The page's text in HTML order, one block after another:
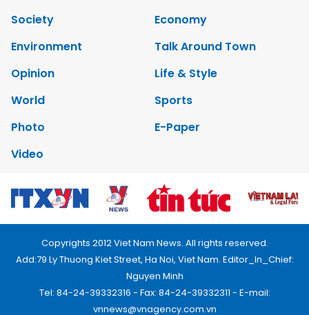
Society
Economy
Environment
Talk Around Town
Opinion
Life & Style
World
Sports
Photo
E-Paper
Video
Copyrights 2012 Viet Nam News. All rights reserved.
Add:79 Ly Thuong Kiet Street, Ha Noi, Viet Nam. Editor_In_Chief:
Nguyen Minh
Tel: 84-24-39332316 - Fax: 84-24-39332311 - E-mail:
vnnews@vnagency.com.vn